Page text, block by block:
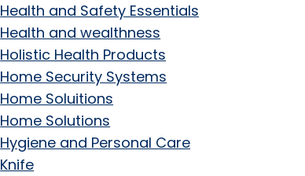
Health and Safety Essentials
Health and wealthness
Holistic Health Products
Home Security Systems
Home Soluitions
Home Solutions
Hygiene and Personal Care
Knife